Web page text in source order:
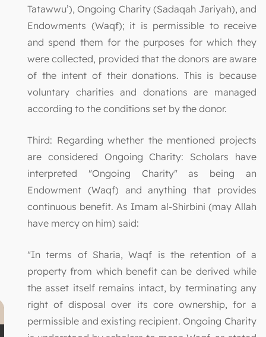
Tatawwu’), Ongoing Charity (Sadaqah Jariyah), and
Endowments (Waqf); it is permissible to receive
and spend them for the purposes for which they
were collected, provided that the donors are aware
of the intent of their donations. This is because
voluntary charities and donations are managed
according to the conditions set by the donor.
Third: Regarding whether the mentioned projects
are considered Ongoing Charity: Scholars have
interpreted "Ongoing Charity" as being an
Endowment (Waqf) and anything that provides
continuous benefit. As Imam al-Shirbini (may Allah
have mercy on him) said:
"In terms of Sharia, Waqf is the retention of a
property from which benefit can be derived while
the asset itself remains intact, by terminating any
right of disposal over its core ownership, for a
permissible and existing recipient. Ongoing Charity